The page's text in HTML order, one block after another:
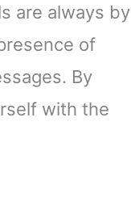
are always by
of
By
with the